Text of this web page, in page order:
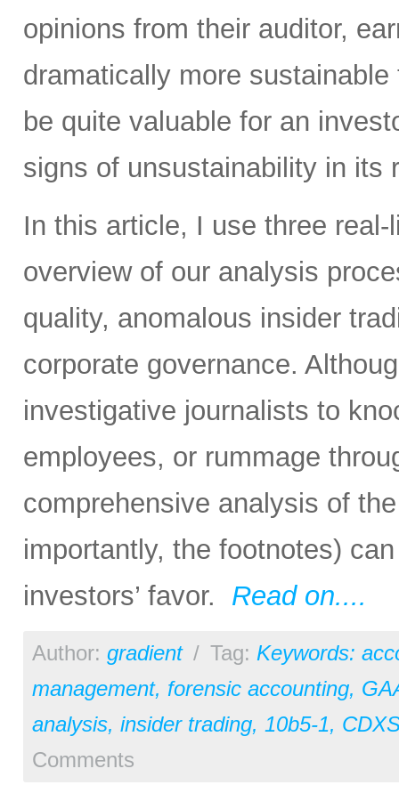
opinions from their auditor,
dramatically more
be quite valuable for an
signs of unsustainability in its
In this article, I use three
overview of our analysis
quality, anomalous insider
corporate governance.
investigative journalists to
employees, or rummage
comprehensive analysis of
importantly, the footnotes)
investors’ favor. Read on....
Author: gradient / Tag: Keywords:
management, forensic accounting,
analysis, insider trading, 10b5-1,
Comments